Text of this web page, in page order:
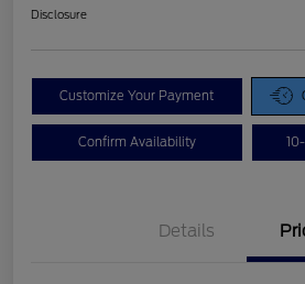
Disclosure
Customize Your Payment
Confirm Availability
Details